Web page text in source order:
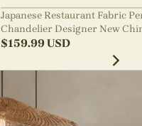
Japanese Restaurant Fabric
Chandelier Designer New
Style B&B Loft Living Room
$159.99USD